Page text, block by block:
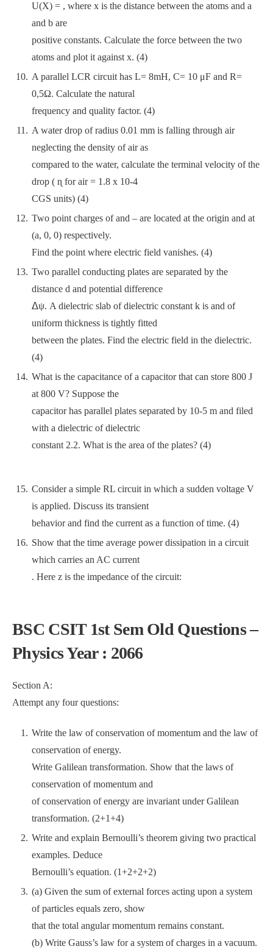
U(X) = , where x is the distance between the atoms and a
and b are
positive constants. Calculate the force between the two
atoms and plot it against x. (4)
A parallel LCR circuit has L= 8mH, C= 10 μF and R=
0,5Ω. Calculate the natural
frequency and quality factor. (4)
A water drop of radius 0.01 mm is falling through air
neglecting the density of air as
compared to the water, calculate the terminal velocity of the
drop ( ɳ for air = 1.8 x 10-4
CGS units) (4)
Two point charges of and – are located at the origin and at
(a, 0, 0) respectively.
Find the point where electric field vanishes. (4)
Two parallel conducting plates are separated by the
distance d and potential difference
ᐃψ. A dielectric slab of dielectric constant k is and of
uniform thickness is tightly fitted
between the plates. Find the electric field in the dielectric.
(4)
What is the capacitance of a capacitor that can store 800 J
at 800 V? Suppose the
capacitor has parallel plates separated by 10-5 m and filed
with a dielectric of dielectric
constant 2.2. What is the area of the plates? (4)
Consider a simple RL circuit in which a sudden voltage V
is applied. Discuss its transient
behavior and find the current as a function of time. (4)
Show that the time average power dissipation in a circuit
which carries an AC current
. Here z is the impedance of the circuit:
BSC CSIT 1st Sem Old Questions –
Physics Year : 2066
Section A:
Attempt any four questions:
Write the law of conservation of momentum and the law of
conservation of energy.
Write Galilean transformation. Show that the laws of
conservation of momentum and
of conservation of energy are invariant under Galilean
transformation. (2+1+4)
Write and explain Bernoulli’s theorem giving two practical
examples. Deduce
Bernoulli’s equation. (1+2+2+2)
(a) Given the sum of external forces acting upon a system
of particles equals zero, show
that the total angular momentum remains constant.
(b) Write Gauss’s law for a system of charges in a vacuum.